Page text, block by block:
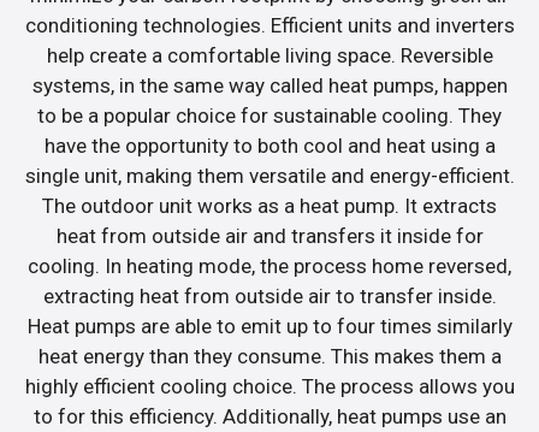
conditioning technologies. Efficient units and inverters
help create a comfortable living space. Reversible
systems, in the same way called heat pumps, happen
to be a popular choice for sustainable cooling. They
have the opportunity to both cool and heat using a
single unit, making them versatile and energy-efficient.
The outdoor unit works as a heat pump. It extracts
heat from outside air and transfers it inside for
cooling. In heating mode, the process home reversed,
extracting heat from outside air to transfer inside.
Heat pumps are able to emit up to four times similarly
heat energy than they consume. This makes them a
highly efficient cooling choice. The process allows you
to for this efficiency. Additionally, heat pumps use an